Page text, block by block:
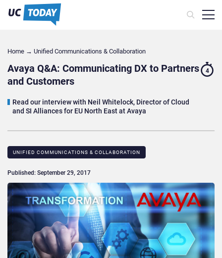
Home → Unified Communications & Collaboration
Avaya Q&A: Communicating DX to Partners
and Customers
Read our interview with Neil Whitelock, Director of Cloud
and SI Alliances for EU North East at Avaya
4
UNIFIED COMMUNICATIONS & COLLABORATION
Published: September 29, 2017